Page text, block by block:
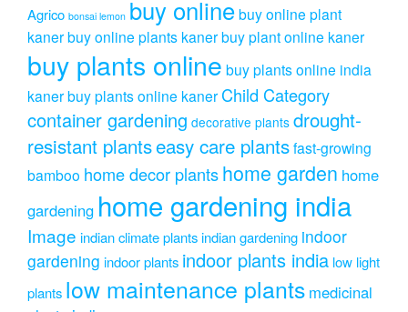
Agrico bonsai lemon buy onlinebuy online plant
kanerbuy online plants kanerbuy plant online kaner
buy plants online buy plants online india
kanerbuy plants online kaner Child Category
container gardening decorative plants drought-
resistant plantseasy care plantsfast-growing
bamboo home decor plantshome garden home
gardening home gardening india
Image indian climate plantsindian gardening indoor
gardening indoor plants indoor plants india low light
plants low maintenance plants medicinal